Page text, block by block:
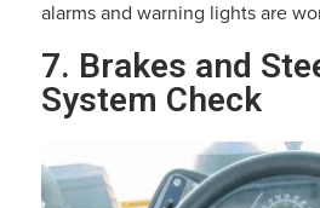
alarms and warning lights are
7. Brakes and
System Check